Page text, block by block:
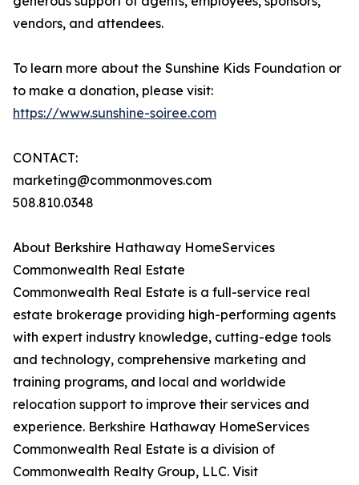
vendors, and attendees.
To learn more about the Sunshine Kids Foundation or
to make a donation, please visit:
https://www.sunshine-soiree.com
CONTACT:
marketing@commonmoves.com
508.810.0348
About Berkshire Hathaway HomeServices
Commonwealth Real Estate
Commonwealth Real Estate is a full-service real
estate brokerage providing high-performing agents
with expert industry knowledge, cutting-edge tools
and technology, comprehensive marketing and
training programs, and local and worldwide
relocation support to improve their services and
experience. Berkshire Hathaway HomeServices
Commonwealth Real Estate is a division of
Commonwealth Realty Group, LLC. Visit